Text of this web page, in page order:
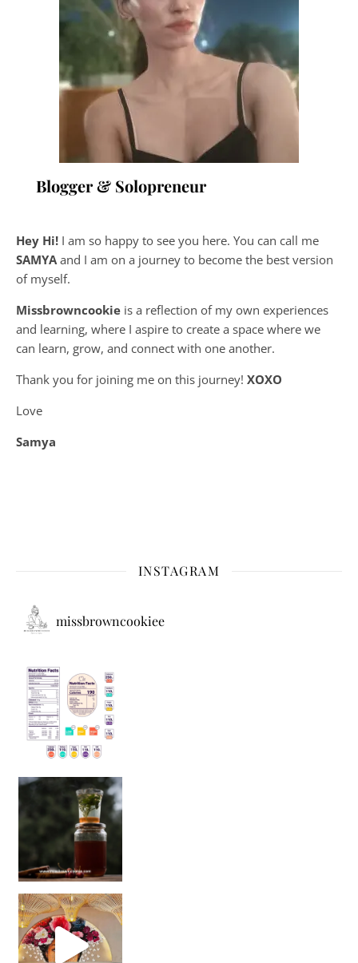
Blogger & Solopreneur
Hey Hi! I am so happy to see you here. You can call me
SAMYA and I am on a journey to become the best version
of myself.
Missbrowncookie is a reflection of my own experiences
and learning, where I aspire to create a space where we
can learn, grow, and connect with one another.
Thank you for joining me on this journey! XOXO
Love
Samya
INSTAGRAM
missbrowncookiee
Sip Your Way to Immunity Bliss: 5 Must-Try Ayurv
Came for the vibes, staye